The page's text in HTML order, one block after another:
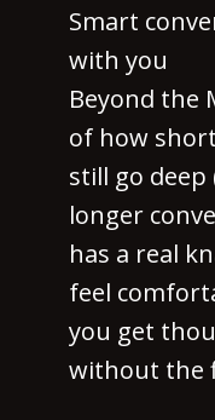
Smart
with you
Beyond the
of how
still go
longer
has a real
feel
you get
without the